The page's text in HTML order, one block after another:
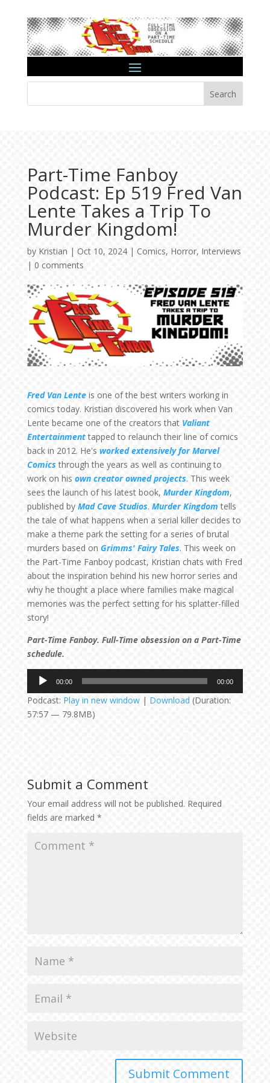
Search
Part-Time Fanboy
Podcast: Ep 519 Fred Van
Lente Takes a Trip To
Murder Kingdom!
by Kristian | Oct 10, 2024| Comics, Horror, Interviews
| 0 comments
Fred Van Lenteis one of the best writers working in
comics today. Kristian discovered his work when Van
Lente became one of the creators that Valiant
Entertainmenttapped to relaunch their line of comics
back in 2012. He's worked extensively for Marvel
Comics through the years as well as continuing to
work on his own creator owned projects. This week
sees the launch of his latest book, Murder Kingdom,
published by Mad Cave Studios. Murder Kingdom tells
the tale of what happens when a serial killer decides to
make a theme park the setting for a series of brutal
murders based on Grimms' Fairy Tales. This week on
the Part-Time Fanboy podcast, Kristian chats with Fred
about the inspiration behind his new horror series and
why he thought a place where families make magical
memories was the perfect setting for his splatter-filled
story!
Part-Time Fanboy. Full-Time obsession on a Part-Time
schedule.
Audio
Player
00:00 00:00
Podcast: Play in new window| Download (Duration:
57:57 — 79.8MB)
Submit a Comment
Your email address will not be published. Required
fields are marked *